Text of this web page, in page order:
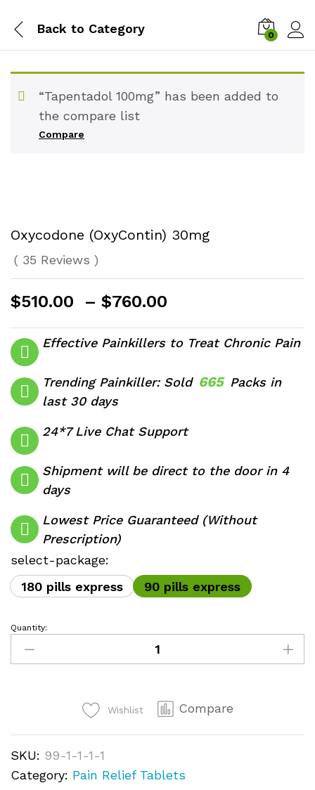
Back to Category 0
Compare
“Tapentadol 100mg” has been added to
the compare list
Oxycodone (OxyContin) 30mg
( 35 Reviews )
$510.00 – $760.00
$510.00
through
Effective Painkillers to Treat Chronic Pain
Trending Painkiller: Sold 665 Packs in
last 30 days
24*7 Live Chat Support
Shipment will be direct to the door in 4
days
Lowest Price Guaranteed (Without
Prescription)
select-package:
180 pills express
90 pills express
Oxycodone
(OxyContin)
Quantity:
Wishlist Compare
SKU: 99-1-1-1-1
Category: Pain Relief Tablets